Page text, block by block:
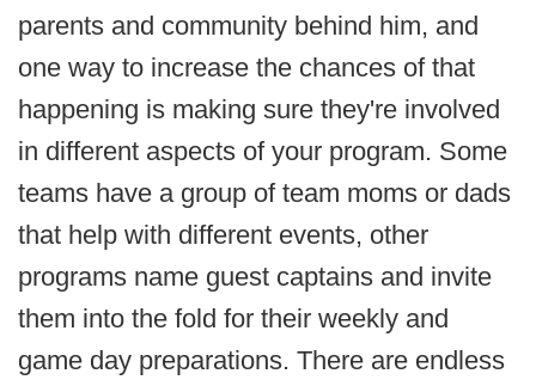
parents and community behind him, and
one way to increase the chances of that
happening is making sure they're involved
in different aspects of your program. Some
teams have a group of team moms or dads
that help with different events, other
programs name guest captains and invite
them into the fold for their weekly and
game day preparations. There are endless